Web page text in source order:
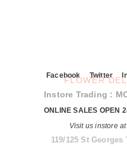
Facebook Twitter
FLOWER
Instore Trading :
ONLINE SALES OPEN
Visit us instore at
119/125 St Georges